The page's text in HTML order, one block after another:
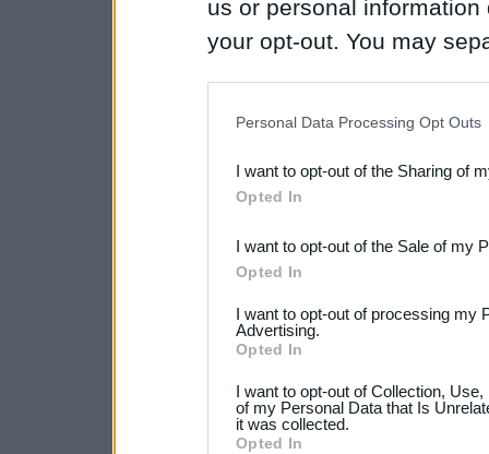
us or personal
your opt-out. You may
Downstream Participants
third parties.
Please note that this
not limited to your visit or
your data for below
consent section.
Personal Data Processing Opt Outs
I want to opt-out of the Sharing of
Opted In
I want to opt-out of the Sale of my
Opted In
I want to opt-out of processing my
Advertising.
Opted In
I want to opt-out of Collection,
of my Personal Data that Is
it was collected.
Opted In